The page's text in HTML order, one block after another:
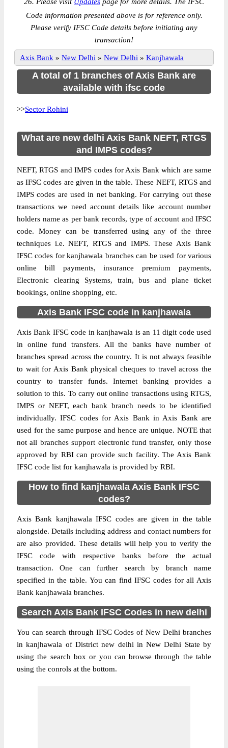
Code information presented above is for reference only.
Please verify IFSC Code details before initiating any
transaction!
Axis Bank » New Delhi » New Delhi » Kanjhawala
A total of 1 branches of Axis Bank are
available with ifsc code
>>Sector Rohini
What are new delhi Axis Bank NEFT, RTGS
and IMPS codes?
NEFT, RTGS and IMPS codes for Axis Bank which are same
as IFSC codes are given in the table. These NEFT, RTGS and
IMPS codes are used in net banking. For carrying out these
transactions we need account details like account number
holders name as per bank records, type of account and IFSC
code. Money can be transferred using any of the three
techniques i.e. NEFT, RTGS and IMPS. These Axis Bank
IFSC codes for kanjhawala branches can be used for various
online bill payments, insurance premium payments,
Electronic clearing Systems, train, bus and plane ticket
bookings, online shopping, etc.
Axis Bank IFSC code in kanjhawala
Axis Bank IFSC code in kanjhawala is an 11 digit code used
in online fund transfers. All the banks have number of
branches spread across the country. It is not always feasible
to wait for Axis Bank physical cheques to travel across the
country to transfer funds. Internet banking provides a
solution to this. To carry out online transactions using RTGS,
IMPS or NEFT, each bank branch needs to be identified
individually. IFSC codes for Axis Bank in Axis Bank are
used for the same purpose and hence are unique. NOTE that
not all branches support electronic fund transfer, only those
approved by RBI can provide such facility. The Axis Bank
IFSC code list for kanjhawala is provided by RBI.
How to find kanjhawala Axis Bank IFSC
codes?
Axis Bank kanjhawala IFSC codes are given in the table
alongside. Details including address and contact numbers for
are also provided. These details will help you to verify the
IFSC code with respective banks before the actual
transaction. One can further search by branch name
specified in the table. You can find IFSC codes for all Axis
Bank kanjhawala branches.
Search Axis Bank IFSC Codes in new delhi
You can search through IFSC Codes of New Delhi branches
in kanjhawala of District new delhi in New Delhi State by
using the search box or you can browse through the table
using the conrols at the bottom.